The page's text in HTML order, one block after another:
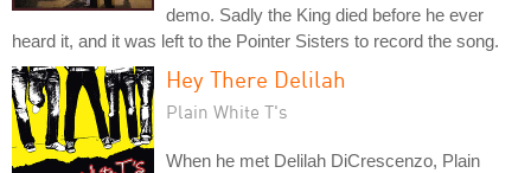
demo. Sadly the King died before he ever
heard it, and it was left to the Pointer Sisters to record the song.
Hey There Delilah
Plain White T's
When he met Delilah DiCrescenzo, Plain